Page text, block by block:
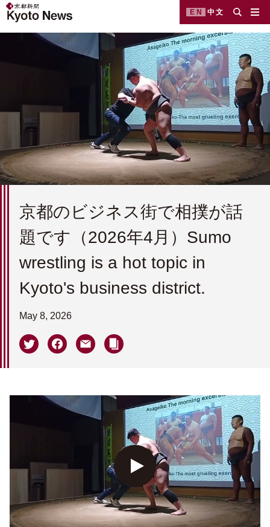
EN 中文
京都のビジネス街で相撲が話
題です（2026年4月）Sumo
wrestling is a hot topic in
Kyoto's business district.
May 8, 2026